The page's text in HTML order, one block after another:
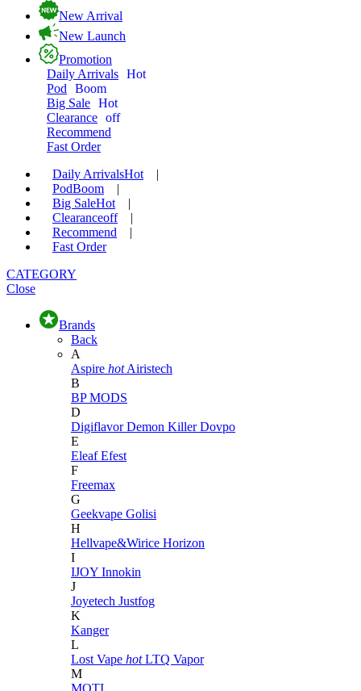
New Arrival
New Launch
Promotion
Daily Arrivals Hot
Pod
Boom
Big Sale Hot
Clearance off
Recommend
Fast Order
Daily ArrivalsHot
|
PodBoom
|
Big SaleHot
|
Clearanceoff
|
Recommend
|
Fast Order
CATEGORY
Close
Brands
Back
A
Aspire hot Airistech
B
BP MODS
D
DigiflavorDemon KillerDovpo
E
EleafEfest
F
Freemax
G
Geekvape Golisi
H
Hellvape&Wirice Horizon
I
IJOY Innokin
J
Joyetech Justfog
K
Kanger
L
Lost Vape hot LTQ Vapor
M
MOTI